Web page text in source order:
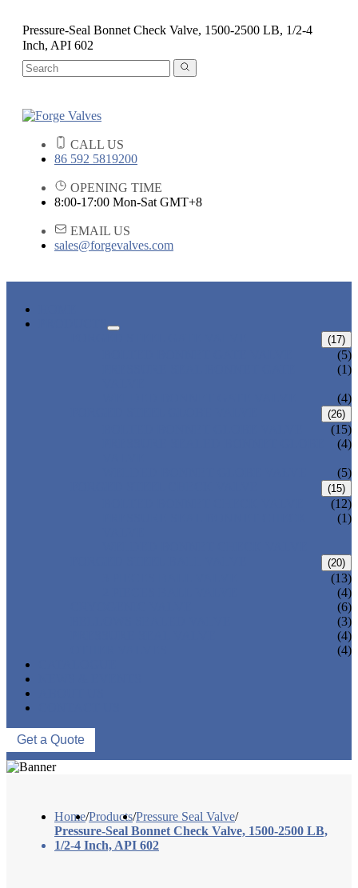
Pressure-Seal Bonnet Check Valve, 1500-2500 LB, 1/2-4
Inch, API 602
CALL US
86 592 5819200
OPENING TIME
8:00-17:00 Mon-Sat GMT+8
EMAIL US
sales@forgevalves.com
(17)
(5)
(1)
(4)
(26)
(15)
(4)
(5)
(15)
(12)
(1)
(20)
(13)
(4)
(6)
(3)
(4)
(4)
Get a Quote
Home/Products/Pressure Seal Valve/
Pressure-Seal Bonnet Check Valve, 1500-2500 LB,
1/2-4 Inch, API 602